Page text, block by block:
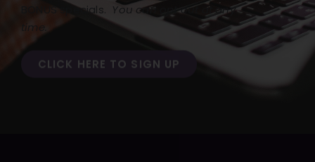
BONUS specials. You can opt out at any
time.
CLICK HERE TO SIGN UP